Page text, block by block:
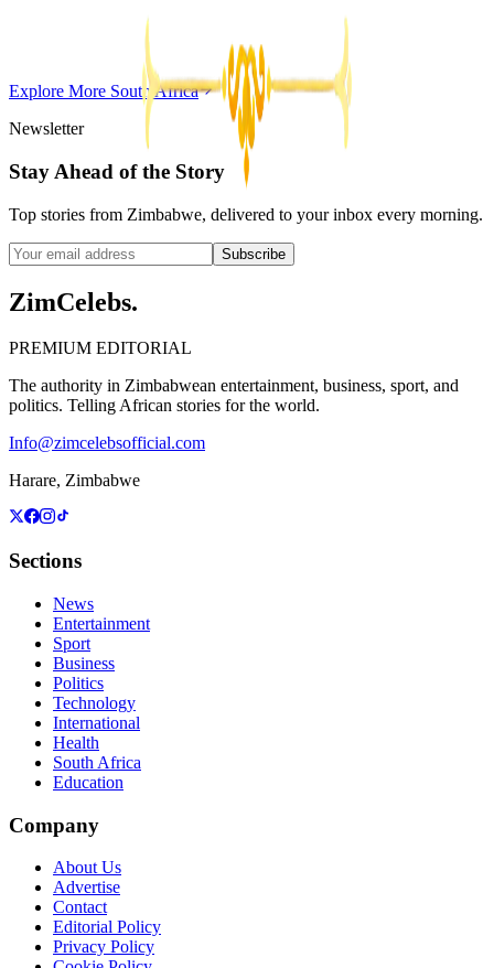
May 20, 2026
3min
Explore More South Africa
Newsletter
Stay Ahead of the Story
Top stories from Zimbabwe, delivered to your inbox every morning.
Subscribe
ZimCelebs.
PREMIUM EDITORIAL
The authority in Zimbabwean entertainment, business, sport, and
politics. Telling African stories for the world.
Info@zimcelebsofficial.com
Harare, Zimbabwe
Sections
News
Entertainment
Sport
Business
Politics
Technology
International
Health
South Africa
Education
Company
About Us
Advertise
Contact
Editorial Policy
Privacy Policy